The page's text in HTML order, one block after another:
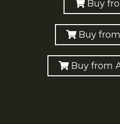
Buy
Buy
Buy from